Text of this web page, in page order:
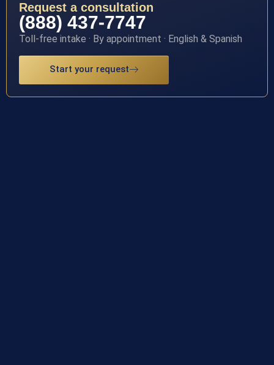
Request a consultation
(888) 437-7747
Toll-free intake · By appointment · English & Spanish
Start your request